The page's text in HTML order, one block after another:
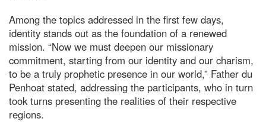
Among the topics addressed in the first few days,
identity stands out as the foundation of a renewed
mission. “Now we must deepen our missionary
commitment, starting from our identity and our charism,
to be a truly prophetic presence in our world,” Father du
Penhoat stated, addressing the participants, who in turn
took turns presenting the realities of their respective
regions.